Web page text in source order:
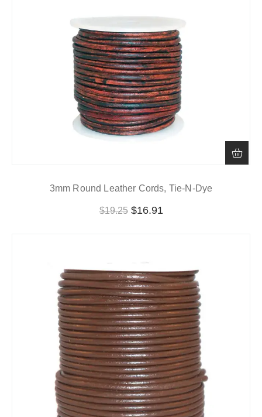
3mm Round Leather Cords, Tie-N-Dye
$19.25 $16.91